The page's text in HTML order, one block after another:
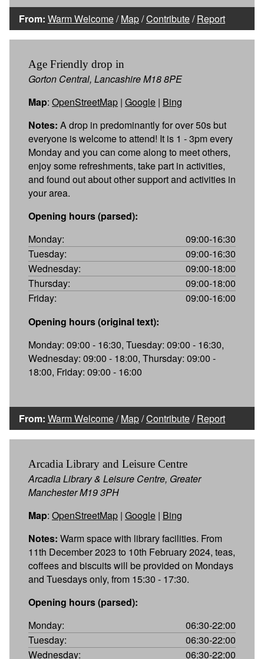
From: Warm Welcome/Map/Contribute/Report
Age Friendly drop in
Gorton Central, Lancashire M18 8PE
Map: OpenStreetMap | Google | Bing
Notes: A drop in predominantly for over 50s but
everyone is welcome to attend! It is 1 - 3pm every
Monday and you can come along to meet others,
enjoy some refreshments, take part in activities,
and found out about other support and activities in
your area.
Opening hours (parsed):
Monday:
09:00-16:30
Tuesday:
09:00-16:30
Wednesday:
09:00-18:00
Thursday:
09:00-18:00
Friday:
09:00-16:00
Opening hours (original text):
Monday: 09:00 - 16:30, Tuesday: 09:00 - 16:30,
Wednesday: 09:00 - 18:00, Thursday: 09:00 -
18:00, Friday: 09:00 - 16:00
From: Warm Welcome/Map/Contribute/Report
Arcadia Library and Leisure Centre
Arcadia Library & Leisure Centre, Greater
Manchester M19 3PH
Map: OpenStreetMap | Google | Bing
Notes: Warm space with library facilities. From
11th December 2023 to 10th February 2024, teas,
coffees and biscuits will be provided on Mondays
and Tuesdays only, from 15:30 - 17:30.
Opening hours (parsed):
Monday:
06:30-22:00
Tuesday:
06:30-22:00
Wednesday:
06:30-22:00